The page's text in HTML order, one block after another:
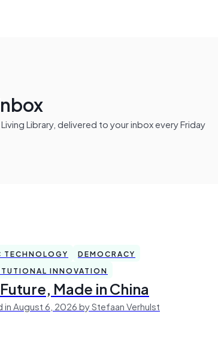
Library, delivered to your inbox every Friday
TECHNOLOGY
DEMOCRACY
INNOVATION
Made in China
in August 6, 2026 by Stefaan Verhulst